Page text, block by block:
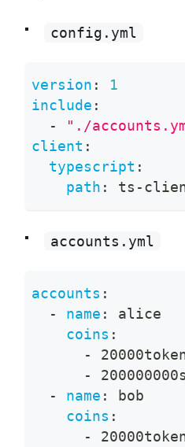
config.yml
version :
1
include :
-
"./
client :
typescript :
path : ts -
accounts.yml
accounts :
-
name :
alice
coins :
-
-
-
name :
bob
coins :
-